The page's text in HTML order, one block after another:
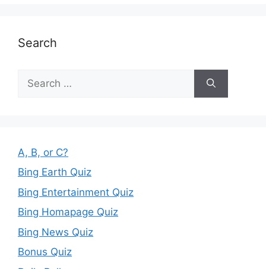
Search
for:
A, B, or C?
Bing Earth Quiz
Bing Entertainment Quiz
Bing Homapage Quiz
Bing News Quiz
Bonus Quiz